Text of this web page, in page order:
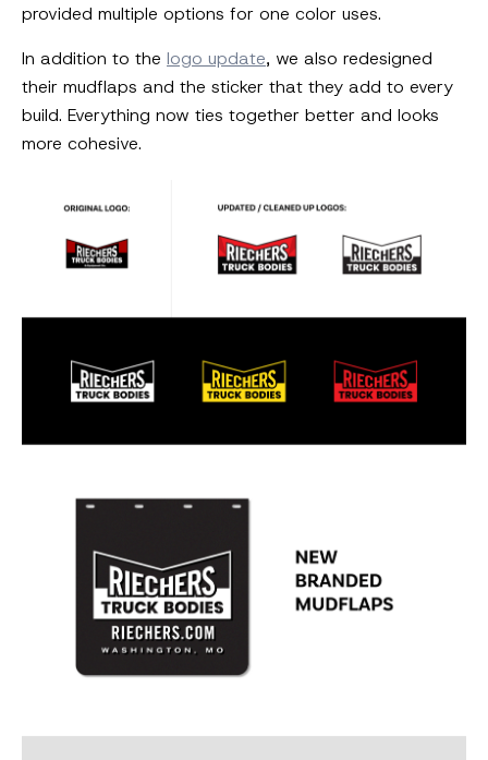
provided multiple options for one color uses.
In addition to the logo update, we also redesigned
their mudflaps and the sticker that they add to every
build. Everything now ties together better and looks
more cohesive.